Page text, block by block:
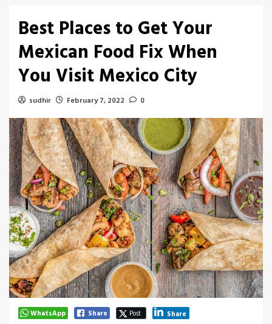
Best Places to Get Your
Mexican Food Fix When
You Visit Mexico City
sudhir February 7, 2022 0
WhatsApp Share Post Share